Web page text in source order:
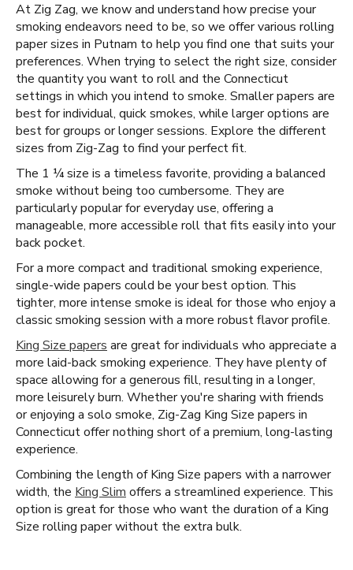
At Zig Zag, we know and understand how precise your
smoking endeavors need to be, so we offer various rolling
paper sizes in Putnam to help you find one that suits your
preferences. When trying to select the right size, consider
the quantity you want to roll and the Connecticut
settings in which you intend to smoke. Smaller papers are
best for individual, quick smokes, while larger options are
best for groups or longer sessions. Explore the different
sizes from Zig-Zag to find your perfect fit.
The 1 ¼ size is a timeless favorite, providing a balanced
smoke without being too cumbersome. They are
particularly popular for everyday use, offering a
manageable, more accessible roll that fits easily into your
back pocket.
For a more compact and traditional smoking experience,
single-wide papers could be your best option. This
tighter, more intense smoke is ideal for those who enjoy a
classic smoking session with a more robust flavor profile.
King Size papers are great for individuals who appreciate a
more laid-back smoking experience. They have plenty of
space allowing for a generous fill, resulting in a longer,
more leisurely burn. Whether you're sharing with friends
or enjoying a solo smoke, Zig-Zag King Size papers in
Connecticut offer nothing short of a premium, long-lasting
experience.
Combining the length of King Size papers with a narrower
width, the King Slim offers a streamlined experience. This
option is great for those who want the duration of a King
Size rolling paper without the extra bulk.